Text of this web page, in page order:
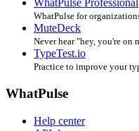
WhatPulse Professional
WhatPulse for
MuteDeck
Never hear "hey, you're on
TypeTest.io
Practice to improve your
WhatPulse
Help center